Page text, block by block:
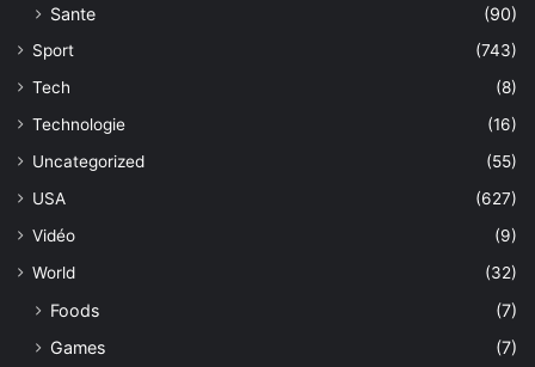
Sante
(90)
Sport
(743)
Tech
(8)
Technologie
(16)
Uncategorized
(55)
USA
(627)
Vidéo
(9)
World
(32)
Foods
(7)
Games
(7)